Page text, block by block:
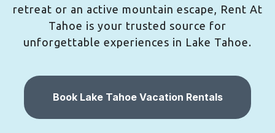
retreat or an active mountain escape, Rent At
Tahoe is your trusted source for
unforgettable experiences in Lake Tahoe.
Book Lake Tahoe Vacation Rentals